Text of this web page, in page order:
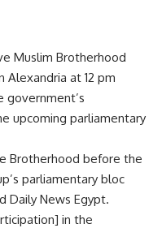
Muslim Brotherhood
Alexandria at 12 pm
government’s
upcoming parliamentary
Brotherhood before the
parliamentary bloc
Daily News Egypt.
in the